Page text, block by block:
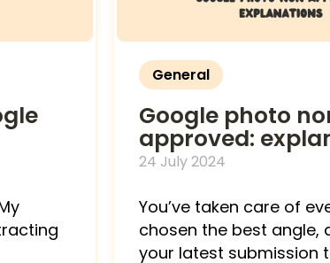
General
Google photo
approved:
24 July 2024
You’ve taken care of
chosen the best angle,
your latest submission